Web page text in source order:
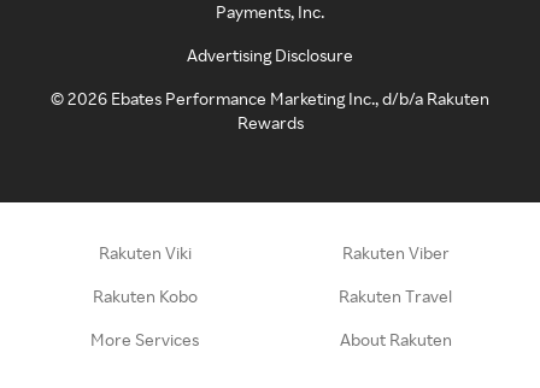
Payments, Inc.
Advertising Disclosure
©2026 Ebates Performance Marketing Inc., d/b/a Rakuten
Rewards
Rakuten Viki Rakuten Viber
Rakuten Kobo Rakuten Travel
More Services About Rakuten